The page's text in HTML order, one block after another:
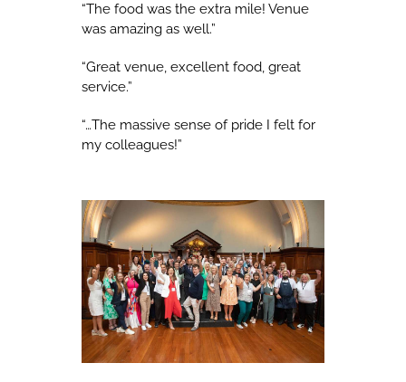
“The food was the extra mile! Venue
was amazing as well.”
“Great venue, excellent food, great
service.”
“…The massive sense of pride I felt for
my colleagues!”